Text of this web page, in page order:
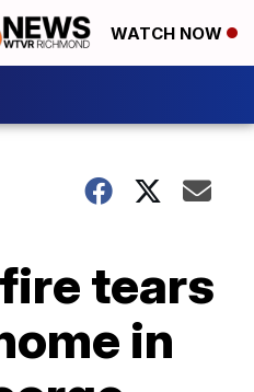
WATCH NOW
tears
in